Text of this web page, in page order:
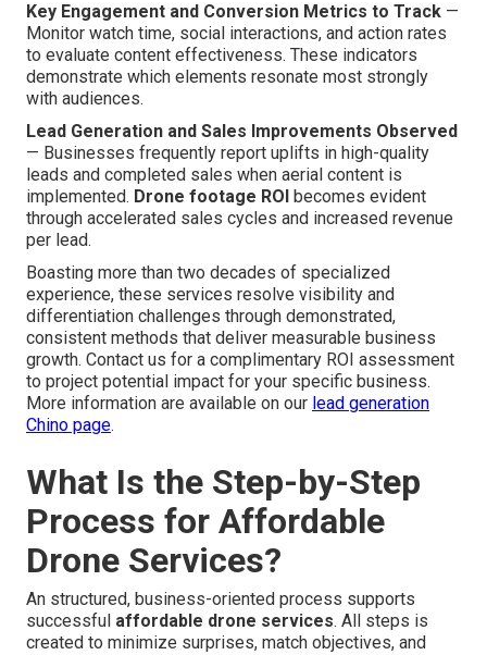
Key Engagement and Conversion Metrics to Track —
Monitor watch time, social interactions, and action rates
to evaluate content effectiveness. These indicators
demonstrate which elements resonate most strongly
with audiences.
Lead Generation and Sales Improvements Observed
— Businesses frequently report uplifts in high-quality
leads and completed sales when aerial content is
implemented. Drone footage ROI becomes evident
through accelerated sales cycles and increased revenue
per lead.
Boasting more than two decades of specialized
experience, these services resolve visibility and
differentiation challenges through demonstrated,
consistent methods that deliver measurable business
growth. Contact us for a complimentary ROI assessment
to project potential impact for your specific business.
More information are available on our lead generation
Chino page.
What Is the Step-by-Step
Process for Affordable
Drone Services?
An structured, business-oriented process supports
successful affordable drone services. All steps is
created to minimize surprises, match objectives, and